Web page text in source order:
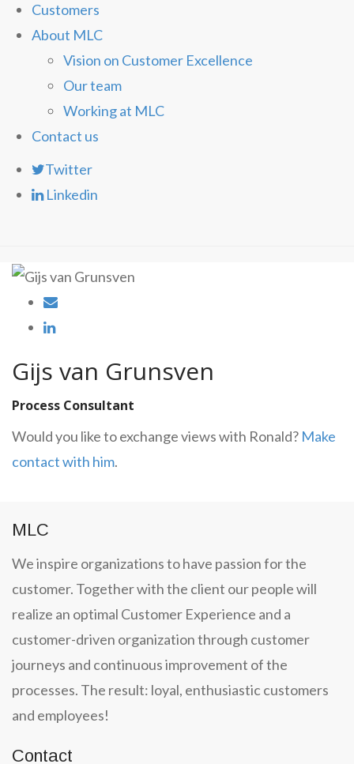
Customers
About MLC
Vision on Customer Excellence
Our team
Working at MLC
Contact us
Twitter
Linkedin
Gijs van Grunsven
Process Consultant
Would you like to exchange views with Ronald? Make
contact with him.
MLC
We inspire organizations to have passion for the
customer. Together with the client our people will
realize an optimal Customer Experience and a
customer-driven organization through customer
journeys and continuous improvement of the
processes. The result: loyal, enthusiastic customers
and employees!
Contact